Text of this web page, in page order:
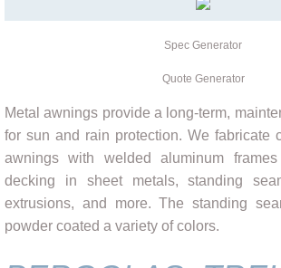
Spec Generator
Quote Generator
Metal awnings provide a long-term,
for sun and rain protection. We fabricate
awnings with welded aluminum
decking in sheet metals, standing
extrusions, and more. The standing
powder coated a variety of colors.